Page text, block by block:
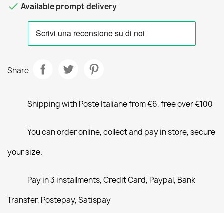
 Available prompt delivery
Share
Shipping with Poste Italiane from €6, free over €100
You can order online, collect and pay in store, secure
your size.
Pay in 3 installments, Credit Card, Paypal, Bank
Transfer, Postepay, Satispay